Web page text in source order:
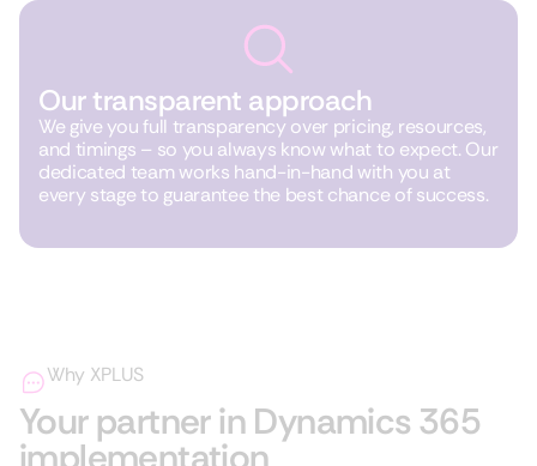
Our transparent approach
We give you full transparency over pricing, resources,
and timings – so you always know what to expect. Our
dedicated team works hand-in-hand with you at
every stage to guarantee the best chance of success.
Why XPLUS
Your partner in Dynamics 365